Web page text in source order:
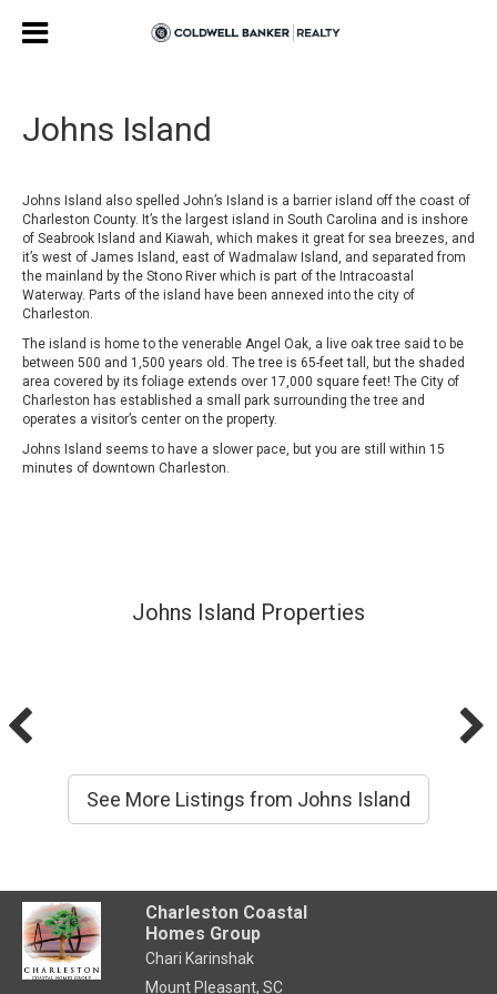
Johns Island
Johns Island also spelled John’s Island is a barrier island off the coast of
Charleston County. It’s the largest island in South Carolina and is inshore
of Seabrook Island and Kiawah, which makes it great for sea breezes, and
it’s west of James Island, east of Wadmalaw Island, and separated from
the mainland by the Stono River which is part of the Intracoastal
Waterway. Parts of the island have been annexed into the city of
Charleston.
The island is home to the venerable Angel Oak, a live oak tree said to be
between 500 and 1,500 years old. The tree is 65-feet tall, but the shaded
area covered by its foliage extends over 17,000 square feet! The City of
Charleston has established a small park surrounding the tree and
operates a visitor’s center on the property.
Johns Island seems to have a slower pace, but you are still within 15
minutes of downtown Charleston.
Johns Island Properties
See More Listings from Johns Island
Charleston Coastal
Homes Group
Chari Karinshak
Mount Pleasant, SC